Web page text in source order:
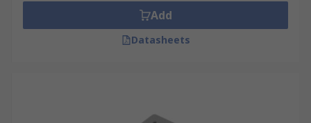
Add
Datasheets